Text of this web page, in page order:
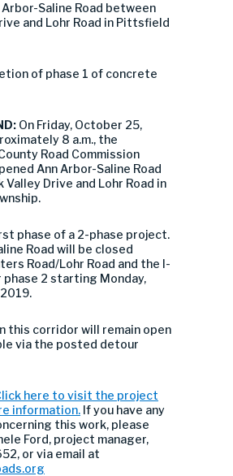
Arbor-Saline Road between
and Lohr Road in Pittsfield
of phase 1 of concrete
On Friday, October 25,
8 a.m., the
Road Commission
Ann Arbor-Saline Road
Valley Drive and Lohr Road in
phase of a 2-phase project.
Road will be closed
Road/Lohr Road and the I-
phase 2 starting Monday,
this corridor will remain open
via the posted detour
here to visit the project
information. If you have any
this work, please
Ford, project manager,
or via email at